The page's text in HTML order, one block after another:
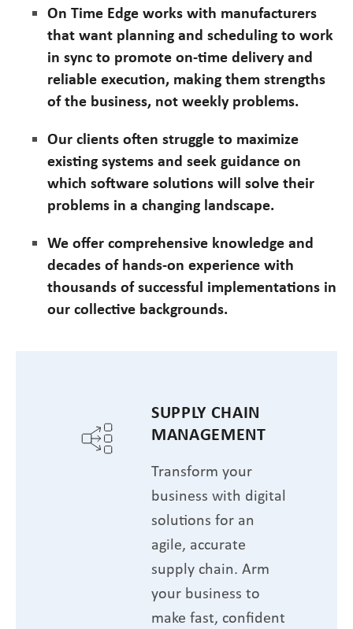
On Time Edge works with manufacturers
that want planning and scheduling to work
in sync to promote on-time delivery and
reliable execution, making them strengths
of the business, not weekly problems.
Our clients often struggle to maximize
existing systems and seek guidance on
which software solutions will solve their
problems in a changing landscape.
We offer comprehensive knowledge and
decades of hands-on experience with
thousands of successful implementations in
our collective backgrounds.
SUPPLY CHAIN
MANAGEMENT
Transform your
business with digital
solutions for an
agile, accurate
supply chain. Arm
your business to
make fast, confident